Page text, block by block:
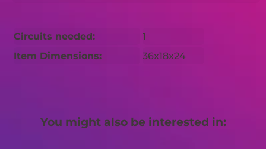
Circuits needed:
1
Item Dimensions:
36x18x24
You might also be interested in: